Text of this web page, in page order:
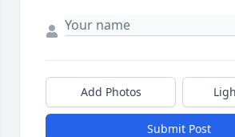
Add Photos
Submit Post